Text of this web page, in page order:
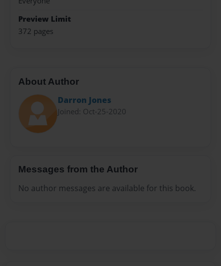
Preview Limit
372 pages
About Author
Darron Jones
Joined: Oct-25-2020
Messages from the Author
No author messages are available for this book.